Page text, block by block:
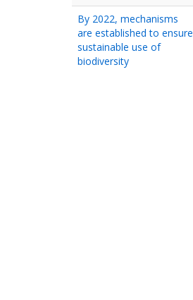
By 2022, mechanisms
are established to ensure
sustainable use of
biodiversity